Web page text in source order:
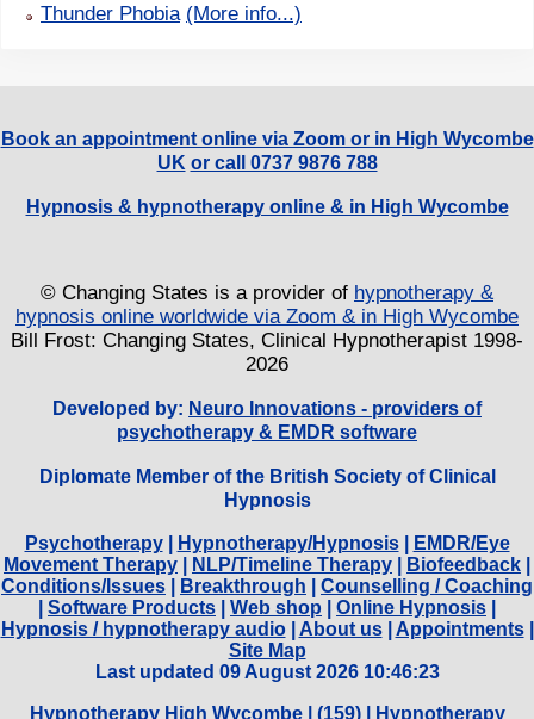
Thunder Phobia (More info...)
Book an appointment online via Zoom or in High Wycombe
UK or call 0737 9876 788
Hypnosis & hypnotherapy online & in High Wycombe
© Changing States is a provider of hypnotherapy &
hypnosis online worldwide via Zoom & in High Wycombe
Bill Frost: Changing States, Clinical Hypnotherapist 1998-
2026
Developed by: Neuro Innovations - providers of
psychotherapy & EMDR software
Diplomate Member of the British Society of Clinical
Hypnosis
Psychotherapy| Hypnotherapy/Hypnosis|
EMDR/Eye
Movement Therapy
NLP/Timeline Therapy Biofeedback
Conditions/Issues
Breakthrough
Counselling / Coaching
Software Products Web shop Online Hypnosis
Hypnosis / hypnotherapy audio| About us| Appointments|
Site Map
Last updated 09 August 2026 10:46:23
Hypnotherapy High Wycombe | (159) | Hypnotherapy